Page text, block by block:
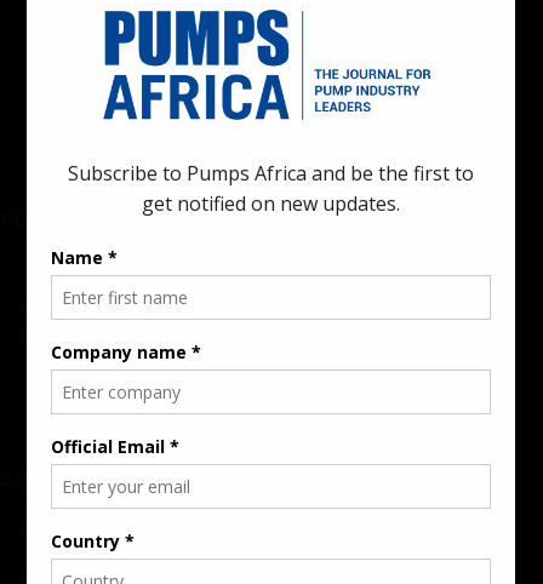
Pumps Africa is a premier Pan-African publication and digital
platform dedicated to delivering industry news, insights, and
innovations in the pump, water, energy, construction, and
industrial sectors across the continent.
Rate Card & Banner Specs
Audience & Traffic Stats
Sponsored Content / Features
Advertise
About the Publication
Editorial Policy